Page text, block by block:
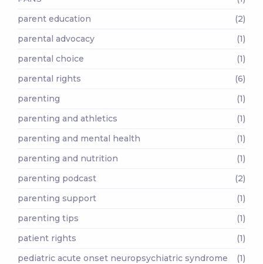
parent education
(2)
parental advocacy
(1)
parental choice
(1)
parental rights
(6)
parenting
(1)
parenting and athletics
(1)
parenting and mental health
(1)
parenting and nutrition
(1)
parenting podcast
(2)
parenting support
(1)
parenting tips
(1)
patient rights
(1)
pediatric acute onset neuropsychiatric syndrome
(1)